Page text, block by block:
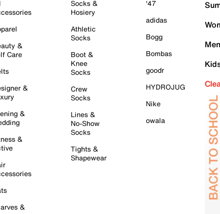
&
Care
&
&
&
&
Socks &
Hosiery
Athletic
Socks
Boot &
Knee
Socks
Crew
Socks
Lines &
No-Show
Socks
Tights &
Shapewear
'47
adidas
Bogg
Bombas
goodr
HYDROJUG
Nike
owala